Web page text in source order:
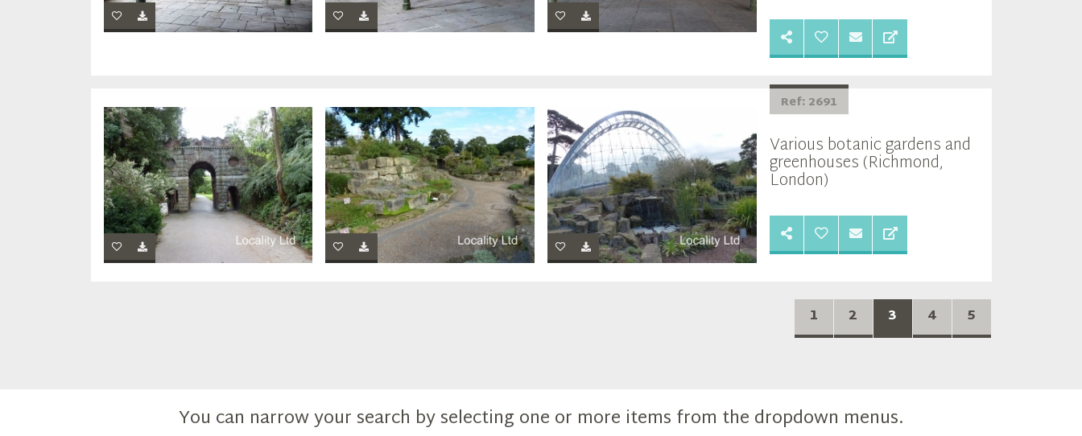
Ref: 2691
Various botanic gardens and
greenhouses (Richmond,
London)
1 2 3 4 5
You can narrow your search by selecting one or more items from the dropdown menus.